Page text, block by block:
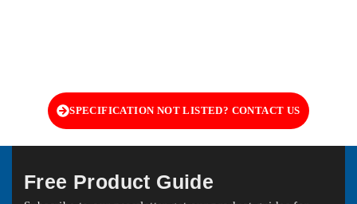
SPECIFICATION NOT LISTED? CONTACT US
Free Product Guide